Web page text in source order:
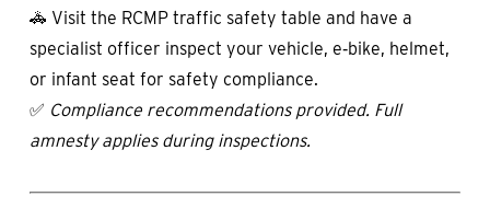
🚓 Visit the RCMP traffic safety table and have a
specialist officer inspect your vehicle, e‑bike, helmet,
or infant seat for safety compliance.
✅ Compliance recommendations provided. Full
amnesty applies during inspections.